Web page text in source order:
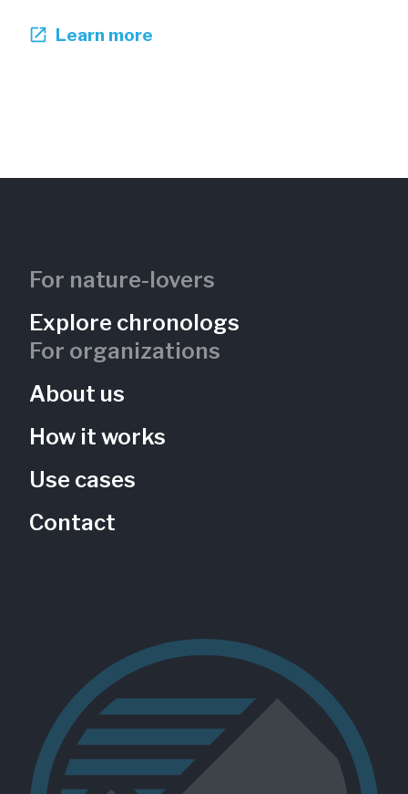
Learn more
For nature-lovers
Explore chronologs
For organizations
About us
How it works
Use cases
Contact